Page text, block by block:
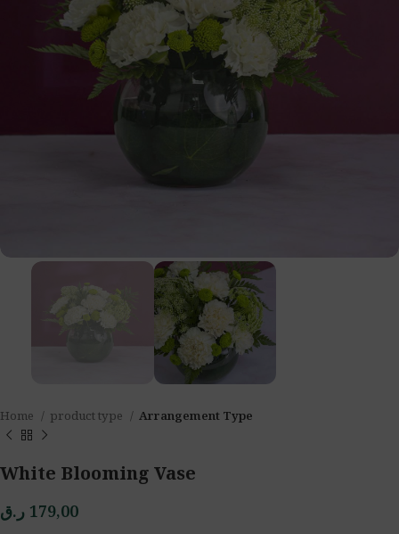
Home product type Arrangement Type
White Blooming Vase
179,00 ر.ق